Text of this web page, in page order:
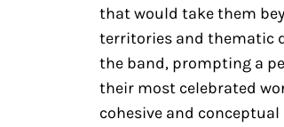
that would take them
territories and thematic
the band, prompting a
their most celebrated
cohesive and